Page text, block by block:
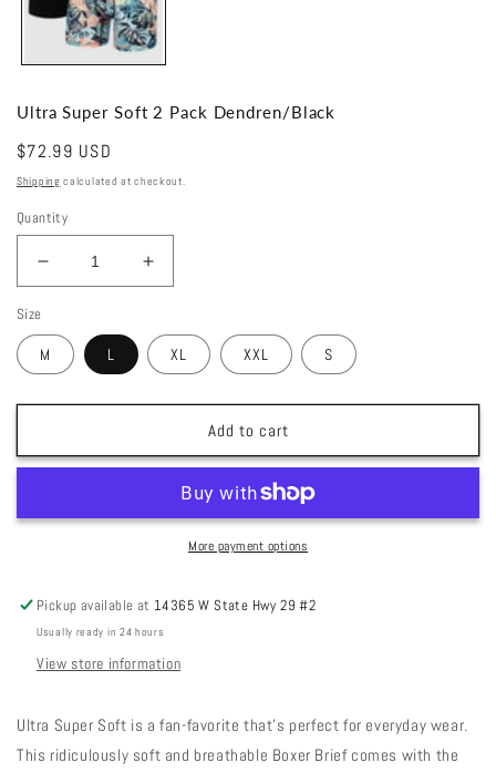
Ultra Super Soft 2 Pack Dendren/Black
Regular
price
$72.99 USD
Shipping calculated at checkout.
Quantity
Decrease
quantity
Ultra
Super
2
Dendren/Black
Increase
quantity
Ultra
Super
2
Dendren/Black
Size
M L XL XXL S
Add to cart
More payment options
Pickup available at 14365 W State Hwy 29 #2
Usually ready in 24 hours
View store information
Ultra Super Soft is a fan-favorite that’s perfect for everyday wear.
This ridiculously soft and breathable Boxer Brief comes with the